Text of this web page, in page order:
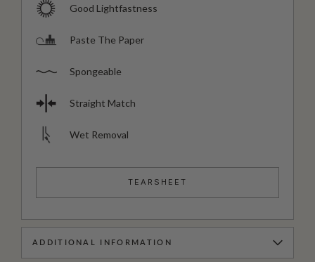
Good Lightfastness
Paste The Paper
Spongeable
Straight Match
Wet Removal
TEARSHEET
ADDITIONAL INFORMATION